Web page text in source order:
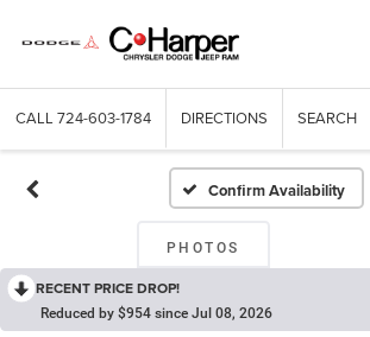
CALL 724-603-1784 DIRECTIONS SEARCH
Confirm Availability
PHOTOS
RECENT PRICE DROP!
Reduced by $954 since Jul 08, 2026